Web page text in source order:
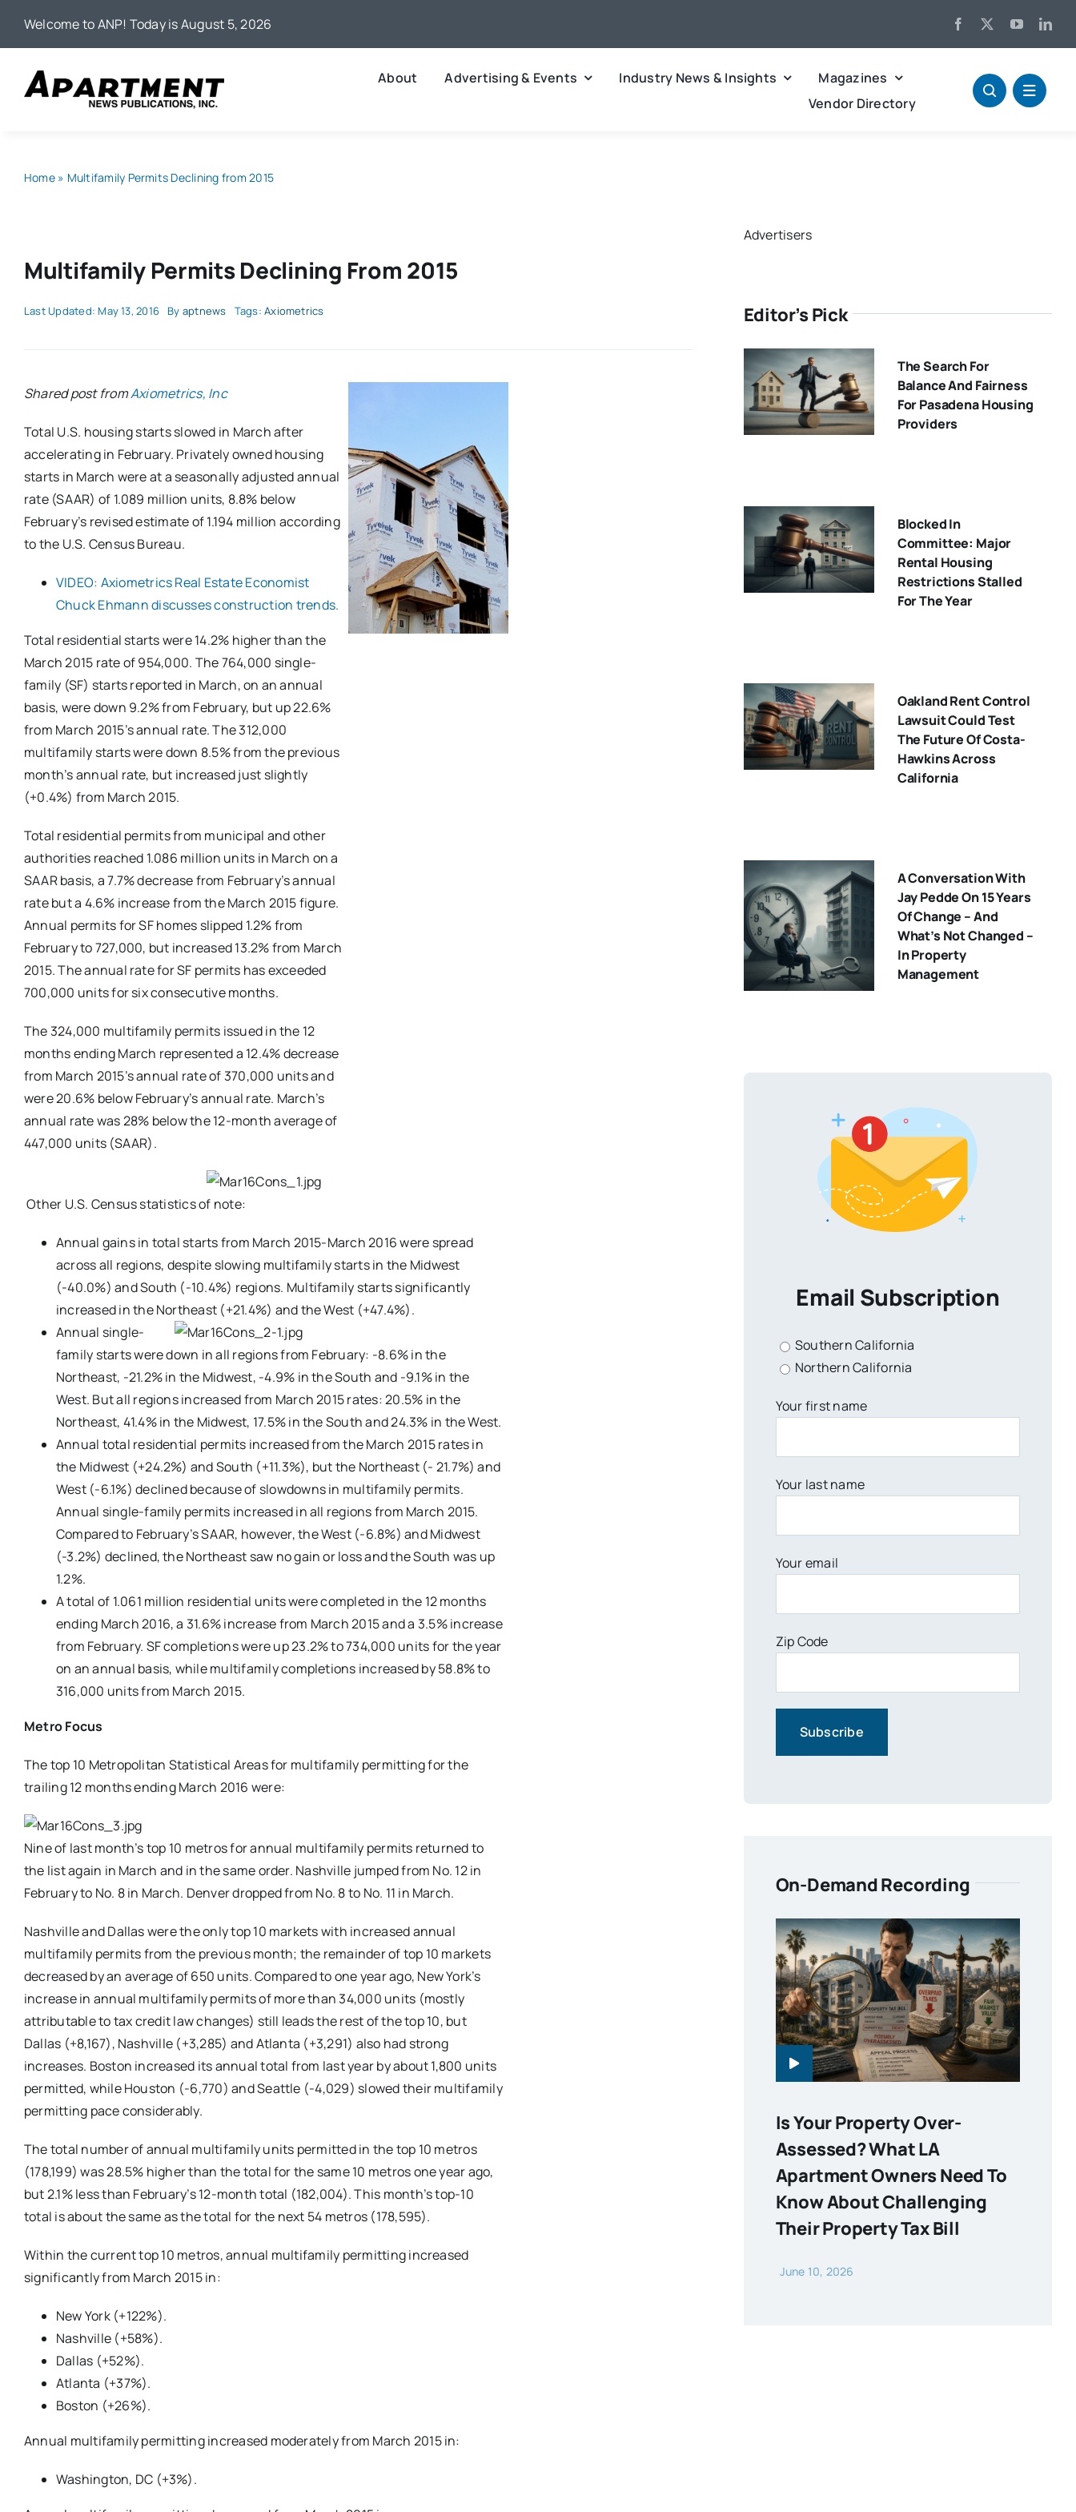
Welcome to ANP! Today is August 5, 2026
About Advertising & Events Industry News & Insights
Magazines
Vendor Directory
Home» Multifamily Permits Declining from 2015
Multifamily Permits Declining From 2015
Last Updated: May 13, 2016 By aptnews Tags:Axiometrics
Shared post fromAxiometrics, Inc
Total U.S. housing starts slowed in March after
accelerating in February. Privately owned housing
starts in March were at a seasonally adjusted annual
rate (SAAR) of 1.089 million units, 8.8% below
February’s revised estimate of 1.194 million according
to the U.S. Census Bureau.
VIDEO: Axiometrics Real Estate Economist
Chuck Ehmann discusses construction trends.
Total residential starts were 14.2% higher than the
March 2015 rate of 954,000. The 764,000 single-
family (SF) starts reported in March, on an annual
basis, were down 9.2% from February, but up 22.6%
from March 2015’s annual rate. The 312,000
multifamily starts were down 8.5% from the previous
month’s annual rate, but increased just slightly
(+0.4%) from March 2015.
Total residential permits from municipal and other
authorities reached 1.086 million units in March on a
SAAR basis, a 7.7% decrease from February’s annual
rate but a 4.6% increase from the March 2015 figure.
Annual permits for SF homes slipped 1.2% from
February to 727,000, but increased 13.2% from March
2015. The annual rate for SF permits has exceeded
700,000 units for six consecutive months.
The 324,000 multifamily permits issued in the 12
months ending March represented a 12.4% decrease
from March 2015’s annual rate of 370,000 units and
were 20.6% below February’s annual rate. March’s
annual rate was 28% below the 12-month average of
447,000 units (SAAR).
Other U.S. Census statistics of note:
Annual gains in total starts from March 2015-March 2016 were spread
across all regions, despite slowing multifamily starts in the Midwest
(-40.0%) and South (-10.4%) regions. Multifamily starts significantly
increased in the Northeast (+21.4%) and the West (+47.4%).
Annual single-
family starts were down in all regions from February: -8.6% in the
Northeast, -21.2% in the Midwest, -4.9% in the South and -9.1% in the
West. But all regions increased from March 2015 rates: 20.5% in the
Northeast, 41.4% in the Midwest, 17.5% in the South and 24.3% in the West.
Annual total residential permits increased from the March 2015 rates in
the Midwest (+24.2%) and South (+11.3%), but the Northeast (- 21.7%) and
West (-6.1%) declined because of slowdowns in multifamily permits.
Annual single-family permits increased in all regions from March 2015.
Compared to February’s SAAR, however, the West (-6.8%) and Midwest
(-3.2%) declined, the Northeast saw no gain or loss and the South was up
1.2%.
A total of 1.061 million residential units were completed in the 12 months
ending March 2016, a 31.6% increase from March 2015 and a 3.5% increase
from February. SF completions were up 23.2% to 734,000 units for the year
on an annual basis, while multifamily completions increased by 58.8% to
316,000 units from March 2015.
Metro Focus
The top 10 Metropolitan Statistical Areas for multifamily permitting for the
trailing 12 months ending March 2016 were:
Nine of last month’s top 10 metros for annual multifamily permits returned to
the list again in March and in the same order. Nashville jumped from No. 12 in
February to No. 8 in March. Denver dropped from No. 8 to No. 11 in March.
Nashville and Dallas were the only top 10 markets with increased annual
multifamily permits from the previous month; the remainder of top 10 markets
decreased by an average of 650 units. Compared to one year ago, New York’s
increase in annual multifamily permits of more than 34,000 units (mostly
attributable to tax credit law changes) still leads the rest of the top 10, but
Dallas (+8,167), Nashville (+3,285) and Atlanta (+3,291) also had strong
increases. Boston increased its annual total from last year by about 1,800 units
permitted, while Houston (-6,770) and Seattle (-4,029) slowed their multifamily
permitting pace considerably.
The total number of annual multifamily units permitted in the top 10 metros
(178,199) was 28.5% higher than the total for the same 10 metros one year ago,
but 2.1% less than February’s 12-month total (182,004). This month’s top-10
total is about the same as the total for the next 54 metros (178,595).
Within the current top 10 metros, annual multifamily permitting increased
significantly from March 2015 in:
New York (+122%).
Nashville (+58%).
Dallas (+52%).
Atlanta (+37%).
Boston (+26%).
Annual multifamily permitting increased moderately from March 2015 in:
Washington, DC (+3%).
Advertisers
Editor’s Pick
The Search For
Balance And Fairness
For Pasadena Housing
Providers
Blocked In
Committee: Major
Rental Housing
Restrictions Stalled
For The Year
Oakland Rent Control
Lawsuit Could Test
The Future Of Costa-
Hawkins Across
California
A Conversation With
Jay Pedde On 15 Years
Of Change – And
What’s Not Changed –
In Property
Management
Email Subscription
Southern California
Northern California
Your first name
Your last name
Your email
Zip Code
On-Demand Recording
Is Your Property Over-
Assessed? What LA
Apartment Owners Need To
Know About Challenging
Their Property Tax Bill
June 10, 2026